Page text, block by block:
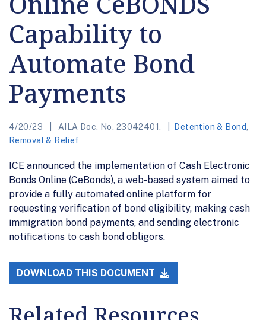
Capability to
Automate Bond
Payments
4/20/23 AILA Doc. No. 23042401. Detention & Bond
Removal & Relief
ICE announced the implementation of Cash Electronic
Bonds Online (CeBonds), a web-based system aimed to
provide a fully automated online platform for
requesting verification of bond eligibility, making cash
immigration bond payments, and sending electronic
notifications to cash bond obligors.
DOWNLOAD THIS DOCUMENT